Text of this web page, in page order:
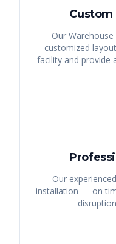
Custom
Our
customized
facility and provide
Our
installation — on